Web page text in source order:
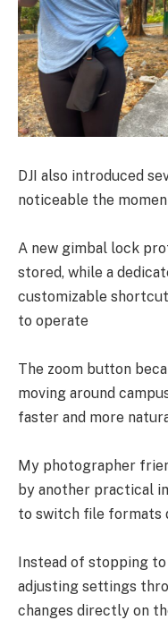
DJI also introduced
noticeable the
A new gimbal lock
stored, while a
customizable
to operate
The zoom button
moving around
faster and more
My photographer
by another practical
to switch file formats
Instead of stopping
adjusting settings
changes directly on